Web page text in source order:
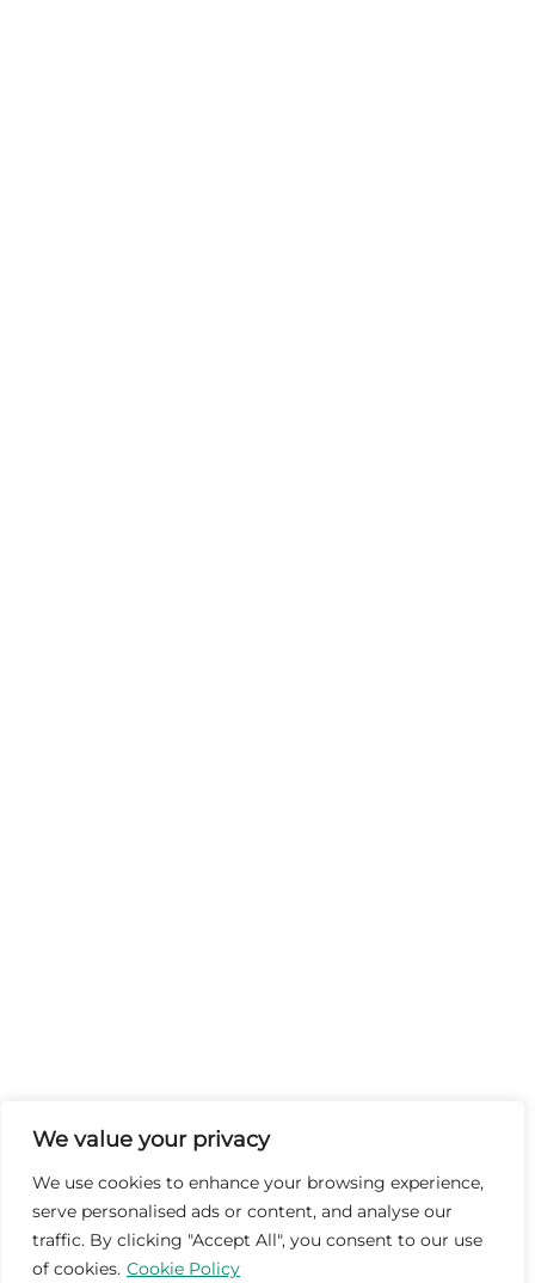
We value your privacy
We use cookies to enhance your browsing experience,
serve personalised ads or content, and analyse our
traffic. By clicking "Accept All", you consent to our use
of cookies. Cookie Policy